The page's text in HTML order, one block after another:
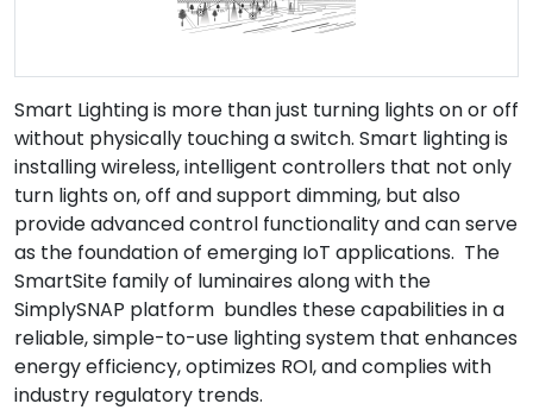
Smart Lighting is more than just turning lights on or off
without physically touching a switch. Smart lighting is
installing wireless, intelligent controllers that not only
turn lights on, off and support dimming, but also
provide advanced control functionality and can serve
as the foundation of emerging IoT applications. The
SmartSite family of luminaires along with the
SimplySNAP platform bundles these capabilities in a
reliable, simple-to-use lighting system that enhances
energy efficiency, optimizes ROI, and complies with
industry regulatory trends.